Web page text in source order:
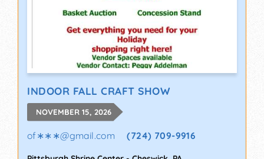
INDOOR FALL CRAFT SHOW
NOVEMBER 15, 2026
of∗∗∗@gmail.com (724) 709-9916